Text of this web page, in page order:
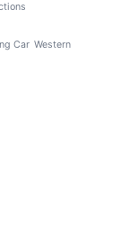
Car Western